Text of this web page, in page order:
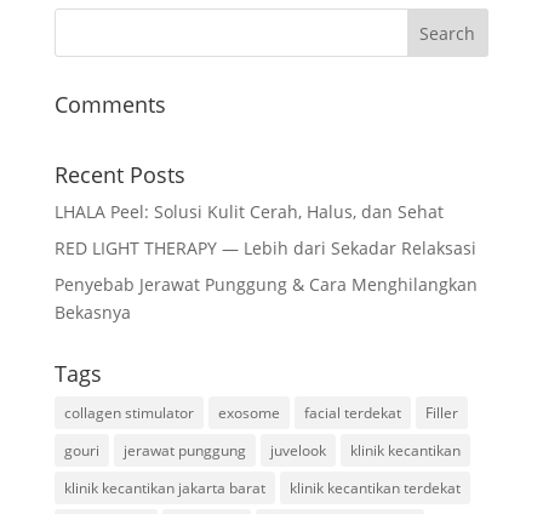
Comments
Recent Posts
LHALA Peel: Solusi Kulit Cerah, Halus, dan Sehat
RED LIGHT THERAPY — Lebih dari Sekadar Relaksasi
Penyebab Jerawat Punggung & Cara Menghilangkan
Bekasnya
Tags
collagen stimulator exosome facial terdekat
Filler
gouri
jerawat punggung juvelook
klinik kecantikan
klinik kecantikan jakarta barat
klinik kecantikan terdekat